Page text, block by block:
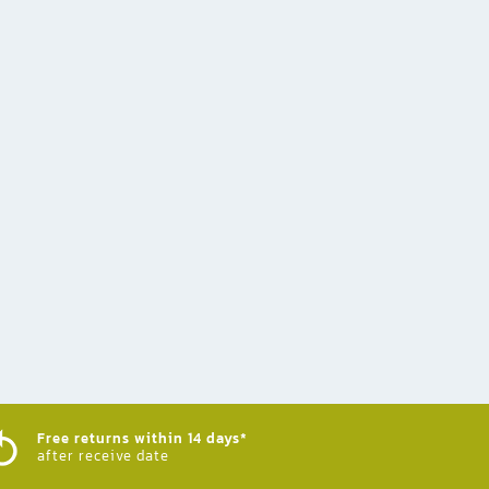
Free returns within 14 days*
after receive date